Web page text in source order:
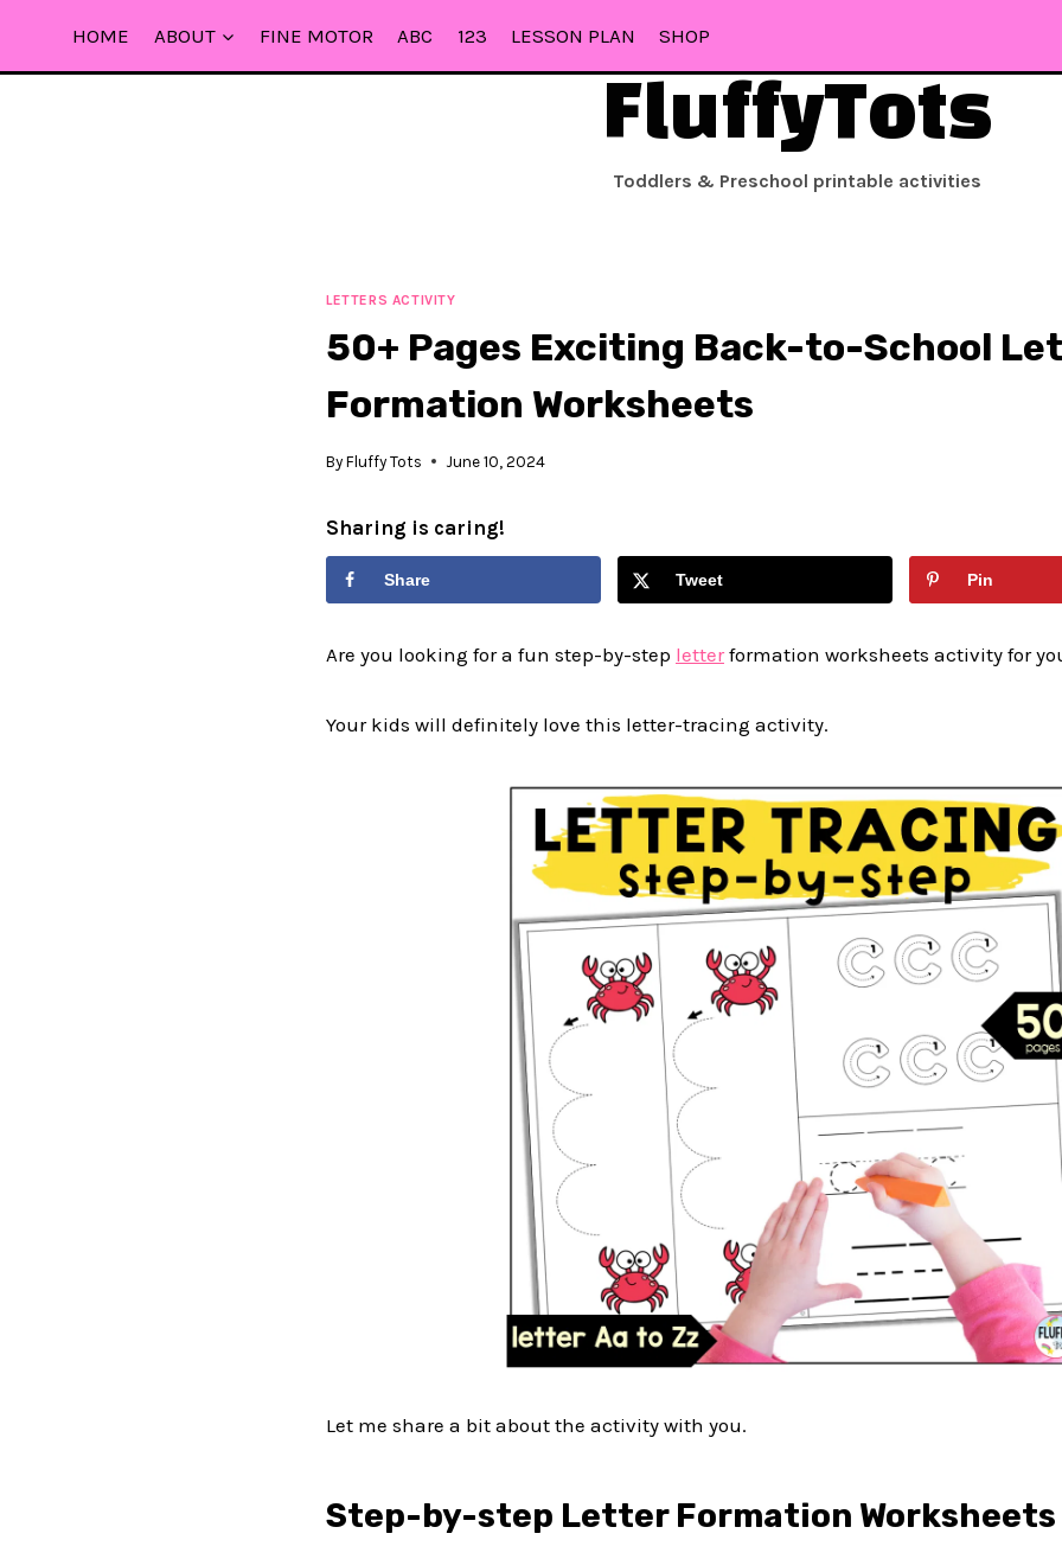
content
HOME ABOUT FINE MOTOR ABC 123 LESSON PLAN SHOP
FluffyTots
Toddlers & Preschool printable activities
LETTERS ACTIVITY
50+ Pages Exciting Back-to-School
Formation Worksheets
By Fluffy Tots June 10, 2024
Sharing is caring!
Share Tweet Pin
Are you looking for a fun step-by-step letterformation worksheets activity for
Your kids will definitely love this letter-tracing activity.
Let me share a bit about the activity with you.
Step-by-step Letter Formation Worksheets